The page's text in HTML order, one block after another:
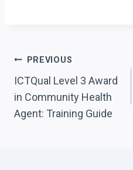
Post
Navigation
PREVIOUS
ICTQual Level 3 Award
in Community Health
Agent: Training Guide